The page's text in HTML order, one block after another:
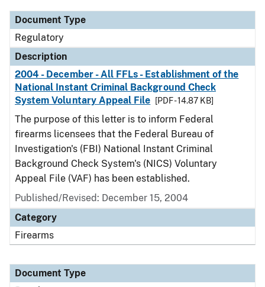
Document Type
Regulatory
Description
2004 - December - All FFLs - Establishment of the
National Instant Criminal Background Check
System Voluntary Appeal File
[PDF - 14.87 KB]
The purpose of this letter is to inform Federal
firearms licensees that the Federal Bureau of
Investigation's (FBI) National Instant Criminal
Background Check System's (NICS) Voluntary
Appeal File (VAF) has been established.
Published/Revised: December 15, 2004
Category
Firearms
Document Type